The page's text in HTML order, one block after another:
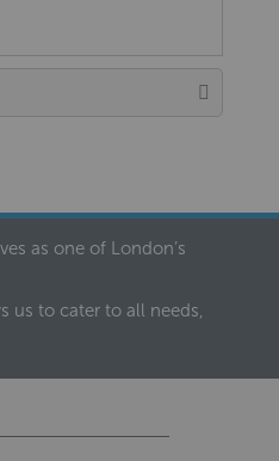
as one of London’s
us to cater to all needs,